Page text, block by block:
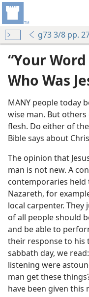
g73 3/8 pp.
of Christ?
“Your
Who Was
MANY people today
wise man. But
flesh. Do either of
Bible says about
The opinion that
man is not new. A
contemporaries held
Nazareth, for
local carpenter.
of all people should
and be able to
their response to his
sabbath day, we
listening were
man get these
have been given this